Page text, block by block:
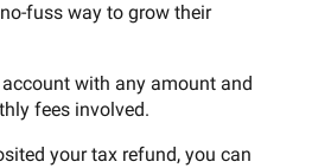
fuss way to grow their
with any amount and
fees involved.
your tax refund, you can